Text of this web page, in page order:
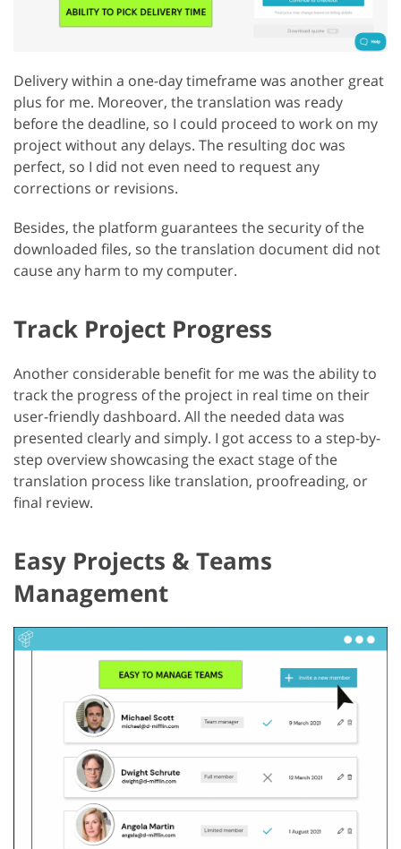
Delivery within a one-day timeframe was another great
plus for me. Moreover, the translation was ready
before the deadline, so I could proceed to work on my
project without any delays. The resulting doc was
perfect, so I did not even need to request any
corrections or revisions.
Besides, the platform guarantees the security of the
downloaded files, so the translation document did not
cause any harm to my computer.
Track Project Progress
Another considerable benefit for me was the ability to
track the progress of the project in real time on their
user-friendly dashboard. All the needed data was
presented clearly and simply. I got access to a step-by-
step overview showcasing the exact stage of the
translation process like translation, proofreading, or
final review.
Easy Projects & Teams
Management